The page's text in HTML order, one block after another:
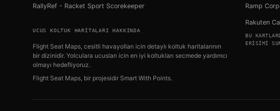
RallyRef - Racket Sport Scorekeeper
UCUS KOLTUK HARITALARI HAKKINDA
Flight Seat Maps, cesitli havayolları icin detaylı koltuk haritalarının
bir dizinidir. Yolculara ucusları icin en iyi koltukları secmede yardımcı
olmayı hedefliyoruz.
Flight Seat Maps, bir projesidir Smart With Points.
Ramp
Rakuten
BU
ERISIMI